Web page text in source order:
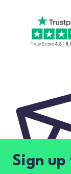
Sign up